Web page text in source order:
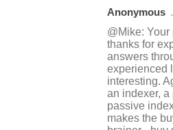
Anonymous
@Mike:
thanks for
answers
experienced
interesting.
an indexer,
passive
makes the